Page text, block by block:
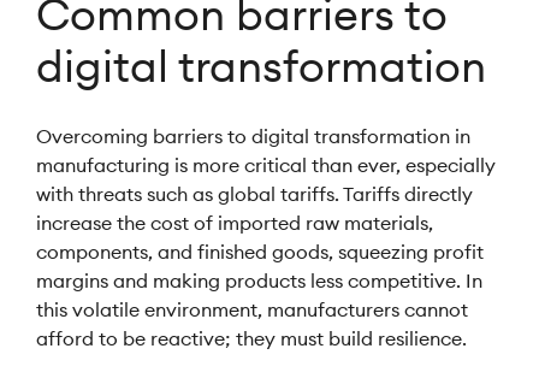
Common barriers to
digital transformation
Overcoming barriers to digital transformation in
manufacturing is more critical than ever, especially
with threats such as global tariffs. Tariffs directly
increase the cost of imported raw materials,
components, and finished goods, squeezing profit
margins and making products less competitive. In
this volatile environment, manufacturers cannot
afford to be reactive; they must build resilience.